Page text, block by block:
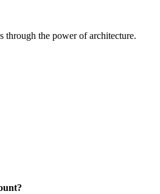
through the power of architecture.